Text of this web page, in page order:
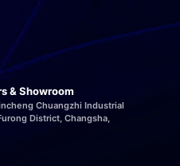
& Showroom
Chuangzhi Industrial
District, Changsha,